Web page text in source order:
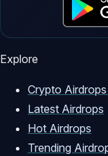
Explore
Crypto
Latest Airdrops
Hot Airdrops
Trending